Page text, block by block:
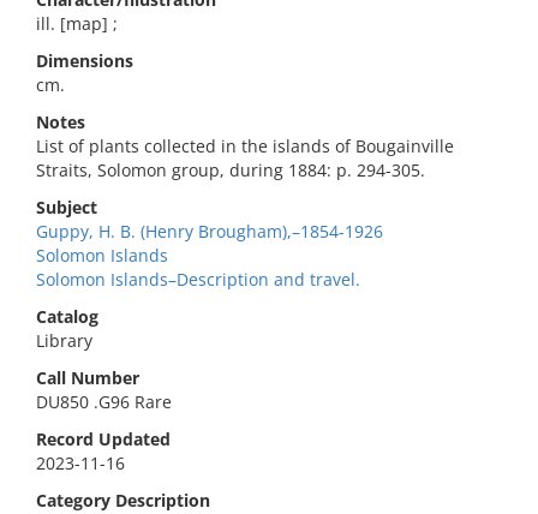
ill. [map] ;
Dimensions
cm.
Notes
List of plants collected in the islands of Bougainville
Straits, Solomon group, during 1884: p. 294-305.
Subject
Guppy, H. B. (Henry Brougham),–1854-1926
Solomon Islands
Solomon Islands–Description and travel.
Catalog
Library
Call Number
DU850 .G96 Rare
Record Updated
2023-11-16
Category Description